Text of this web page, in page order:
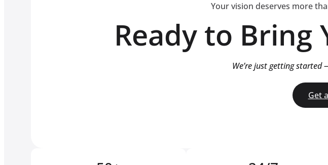
Your vision deserves more
Ready to Bring
We’re just getting started
Get